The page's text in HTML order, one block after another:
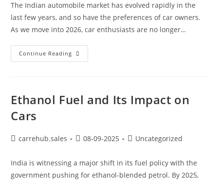
The Indian automobile market has evolved rapidly in the
last few years, and so have the preferences of car owners.
As we move into 2026, car enthusiasts are no longer…
Continue Reading
Ethanol Fuel and Its Impact on
Cars
carrehub.sales 08-09-2025 Uncategorized
India is witnessing a major shift in its fuel policy with the
government pushing for ethanol-blended petrol. By 2025,